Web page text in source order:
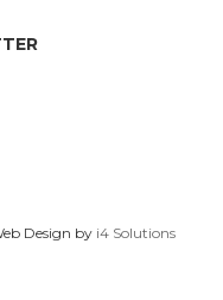
Design by i4 Solutions